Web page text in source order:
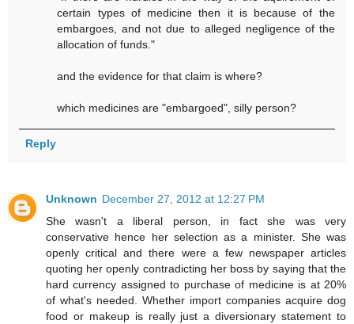
certain types of medicine then it is because of the
embargoes, and not due to alleged negligence of the
allocation of funds."
and the evidence for that claim is where?
which medicines are "embargoed", silly person?
Reply
Unknown December 27, 2012 at 12:27 PM
She wasn't a liberal person, in fact she was very
conservative hence her selection as a minister. She was
openly critical and there were a few newspaper articles
quoting her openly contradicting her boss by saying that the
hard currency assigned to purchase of medicine is at 20%
of what's needed. Whether import companies acquire dog
food or makeup is really just a diversionary statement to